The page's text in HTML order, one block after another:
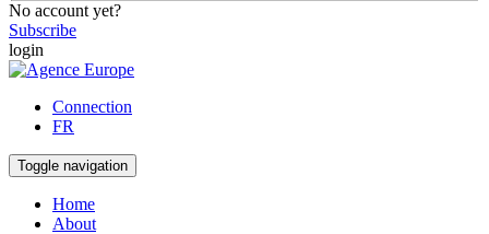
No account yet?
Subscribe
login
Connection
FR
Toggle navigation
Home
About